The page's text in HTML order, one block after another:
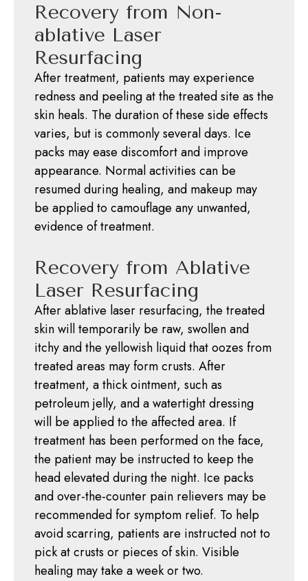
Recovery from Non-
ablative Laser
Resurfacing
After treatment, patients may experience
redness and peeling at the treated site as the
skin heals. The duration of these side effects
varies, but is commonly several days. Ice
packs may ease discomfort and improve
appearance. Normal activities can be
resumed during healing, and makeup may
be applied to camouflage any unwanted,
evidence of treatment.
Recovery from Ablative
Laser Resurfacing
After ablative laser resurfacing, the treated
skin will temporarily be raw, swollen and
itchy and the yellowish liquid that oozes from
treated areas may form crusts. After
treatment, a thick ointment, such as
petroleum jelly, and a watertight dressing
will be applied to the affected area. If
treatment has been performed on the face,
the patient may be instructed to keep the
head elevated during the night. Ice packs
and over-the-counter pain relievers may be
recommended for symptom relief. To help
avoid scarring, patients are instructed not to
pick at crusts or pieces of skin. Visible
healing may take a week or two.